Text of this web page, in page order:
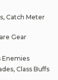
Catch Meter
Gear
Enemies
Class Buffs